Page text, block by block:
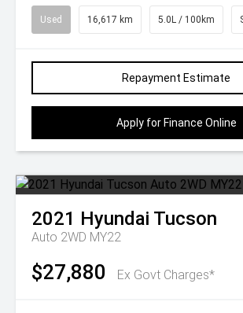
Used 16,617 km 5.0L / 100km
Repayment Estimate
Apply for Finance Online
2021 Hyundai Tucson
Auto 2WD MY22
$27,880 Ex Govt Charges*